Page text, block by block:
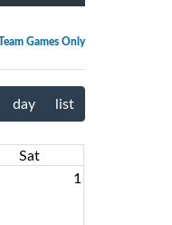
Games Only
day list
Sat
1